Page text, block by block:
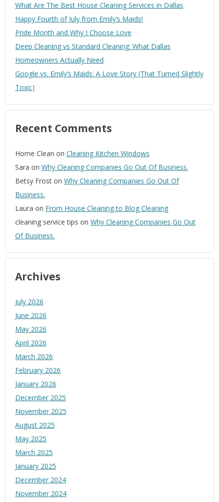
What Are The Best House Cleaning Services in Dallas
Happy Fourth of July from Emily’s Maids!
Pride Month and Why I Choose Love
Deep Cleaning vs Standard Cleaning: What Dallas
Homeowners Actually Need
Google vs. Emily’s Maids: A Love Story (That Turned Slightly
Toxic)
Recent Comments
Home Clean on Cleaning Kitchen Windows
Sara on Why Cleaning Companies Go Out Of Business.
Betsy Frost on Why Cleaning Companies Go Out Of
Business.
Laura on From House Cleaning to Blog Cleaning
cleaning service tips on Why Cleaning Companies Go Out
Of Business.
Archives
July 2026
June 2026
May 2026
April 2026
March 2026
February 2026
January 2026
December 2025
November 2025
August 2025
May 2025
March 2025
January 2025
December 2024
November 2024